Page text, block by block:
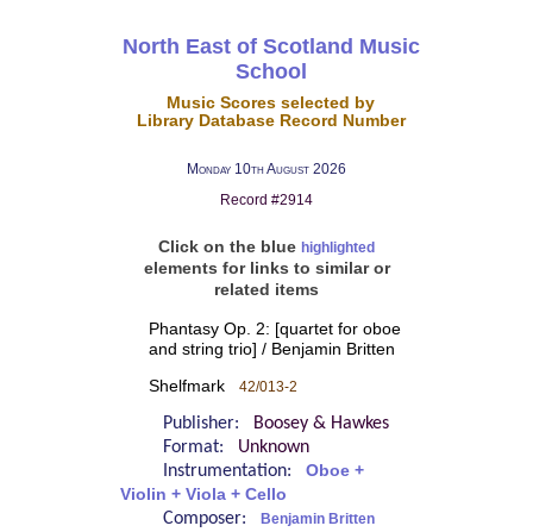
North East of Scotland Music
School
Music Scores selected by
Library Database Record Number
Monday 10th August 2026
Record #2914
Click on the blue highlighted
elements for links to similar or
related items
Phantasy Op. 2: [quartet for oboe
and string trio] / Benjamin Britten
Shelfmark 42/013-2
Publisher:
Boosey & Hawkes
Format: Unknown
Instrumentation: Oboe +
Violin + Viola + Cello
Composer: Benjamin Britten